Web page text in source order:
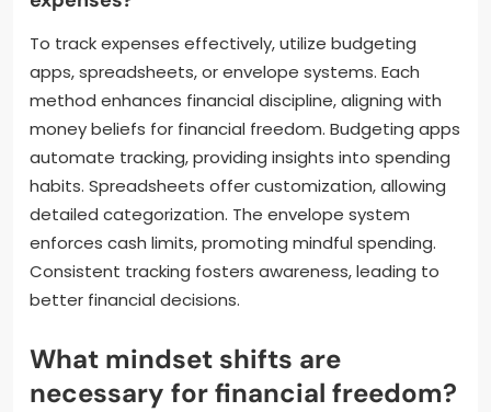
To track expenses effectively, utilize budgeting
apps, spreadsheets, or envelope systems. Each
method enhances financial discipline, aligning with
money beliefs for financial freedom. Budgeting apps
automate tracking, providing insights into spending
habits. Spreadsheets offer customization, allowing
detailed categorization. The envelope system
enforces cash limits, promoting mindful spending.
Consistent tracking fosters awareness, leading to
better financial decisions.
What mindset shifts are
necessary for financial freedom?